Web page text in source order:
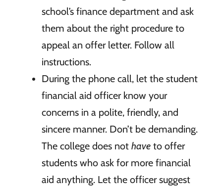
school’s finance department and ask
them about the right procedure to
appeal an offer letter. Follow all
instructions.
During the phone call, let the student
financial aid officer know your
concerns in a polite, friendly, and
sincere manner. Don’t be demanding.
The college does not haveto offer
students who ask for more financial
aid anything. Let the officer suggest